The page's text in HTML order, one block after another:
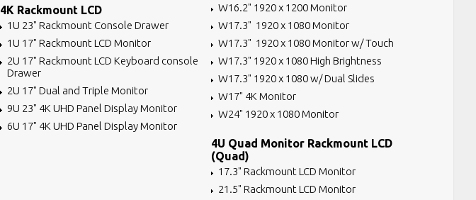
4K Rackmount LCD
1U 23" Rackmount Console Drawer
1U 17" Rackmount LCD Monitor
2U 17" Rackmount LCD Keyboard console
Drawer
2U 17" Dual and Triple Monitor
9U 23" 4K UHD Panel Display Monitor
6U 17" 4K UHD Panel Display Monitor
W16.2" 1920 x 1200 Monitor
W17.3" 1920 x 1080 Monitor
W17.3" 1920 x 1080 Monitor w/ Touch
W17.3" 1920 x 1080 High Brightness
W17.3" 1920 x 1080 w/ Dual Slides
W17" 4K Monitor
W24" 1920 x 1080 Monitor
4U Quad Monitor Rackmount LCD
(Quad)
17.3" Rackmount LCD Monitor
21.5" Rackmount LCD Monitor